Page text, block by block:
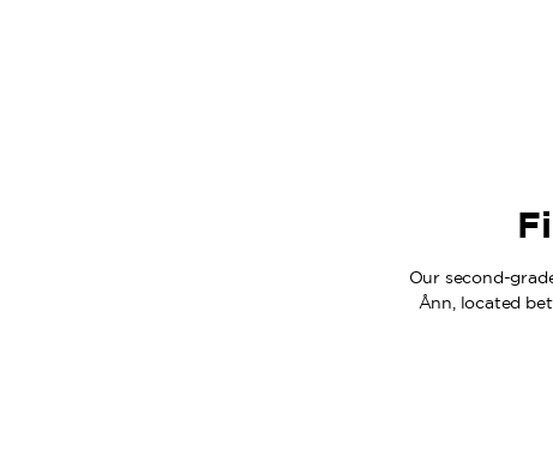
Our second-
Ånn, located